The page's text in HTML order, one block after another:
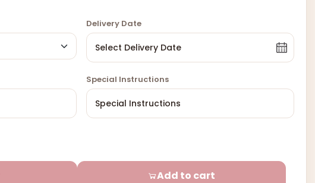
Delivery Date
Special Instructions
Add to cart